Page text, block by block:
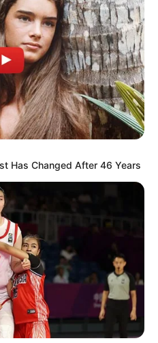
Ne fituam dy vite më
që dhe ne jemi
për të luftuar. Mendoj që
qenë në Doha. Duhet të
të lëmë asgjë të na
Has Changed After 46 Years